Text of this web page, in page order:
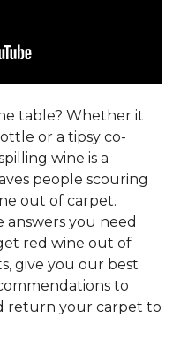
table? Whether it
or a tipsy co-
wine is a
people scouring
out of carpet.
you need
red wine out of
give you our best
to
return your carpet to